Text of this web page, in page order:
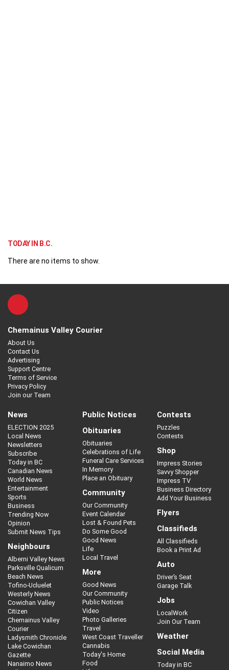
TODAY IN B.C.
There are no items to show.
Chemainus Valley Courier
About Us
Contact Us
Advertising
Support Centre
Terms of Service
Privacy Policy
Join our Team
News
ELECTION 2025
Local News
Newsletters
Subscribe
Today in BC
Canadian News
World News
Entertainment
Sports
Business
Trending Now
Opinion
Submit News Tips
Neighbours
Alberni Valley News
Parksville Qualicum
Beach News
Tofino-Ucluelet
Westerly News
Cowichan Valley
Citizen
Chemainus Valley
Courier
Ladysmith Chronicle
Lake Cowichan
Gazette
Nanaimo News
Public Notices
Obituaries
Obituaries
Celebrations of Life
Funeral Care Services
In Memory
Place an Obituary
Community
Our Community
Event Calendar
Lost & Found Pets
Do Some Good
Good News
Life
Local Travel
More
Good News
Our Community
Public Notices
Video
Photo Galleries
Travel
West Coast Traveller
Cannabis
Today's Home
Food
Contests
Puzzles
Contests
Shop
Impress Stories
Savvy Shopper
Impress TV
Business Directory
Add Your Business
Flyers
Classifieds
All Classifieds
Book a Print Ad
Auto
Driver’s Seat
Garage Talk
Jobs
LocalWork
Join Our Team
Weather
Social Media
Today in BC